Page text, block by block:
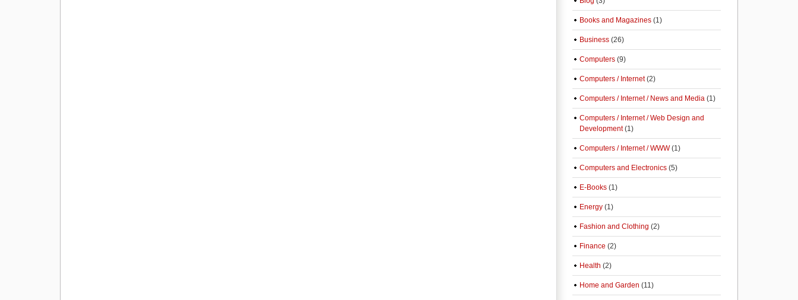
Books and Magazines (1)
Business (26)
Computers (9)
Computers / Internet(2)
Computers / Internet / News and Media (1)
Computers / Internet / Web Design and
Development(1)
Computers / Internet / WWW(1)
Computers and Electronics (5)
E-Books (1)
Energy (1)
Fashion and Clothing (2)
Finance (2)
Health (2)
Home and Garden (11)